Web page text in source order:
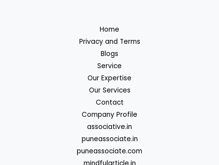
Home
Privacy and Terms
Blogs
Service
Our Expertise
Our Services
Contact
Company Profile
associative.in
puneassociate.in
puneassociate.com